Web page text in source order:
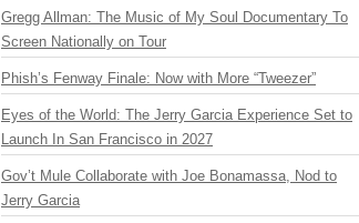
Gregg Allman: The Music of My Soul Documentary To
Screen Nationally on Tour
Phish’s Fenway Finale: Now with More “Tweezer”
Eyes of the World: The Jerry Garcia Experience Set to
Launch In San Francisco in 2027
Gov’t Mule Collaborate with Joe Bonamassa, Nod to
Jerry Garcia